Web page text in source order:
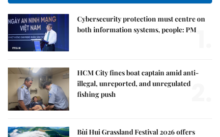
Cybersecurity protection must centre on
both information systems, people: PM
HCM City fines boat captain amid anti-
illegal, unreported, and unregulated
fishing push
Bùi Hui Grassland Festival 2026 offers